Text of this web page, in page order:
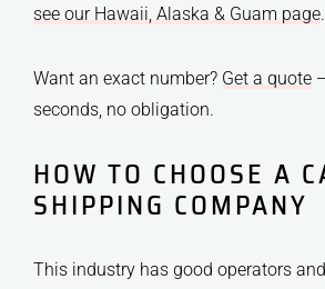
see our Hawaii, Alaska & Guam page.
Want an exact number? Get a quote
seconds, no obligation.
HOW TO CHOOSE A
SHIPPING COMPANY
This industry has good operators and